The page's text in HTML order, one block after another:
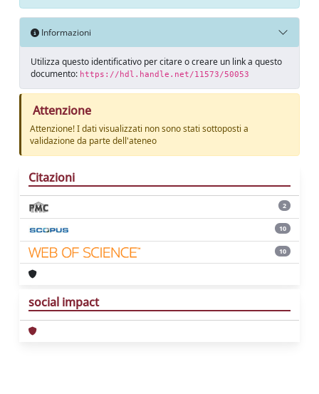
Informazioni
Utilizza questo identificativo per citare o creare un link a questo
documento: https://hdl.handle.net/11573/50053
Attenzione
Attenzione! I dati visualizzati non sono stati sottoposti a
validazione da parte dell'ateneo
Citazioni
2
10
10
social impact